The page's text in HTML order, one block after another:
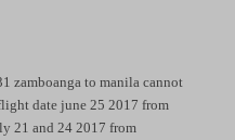
zamboanga to manila cannot
date june 25 2017 from
21 and 24 2017 from